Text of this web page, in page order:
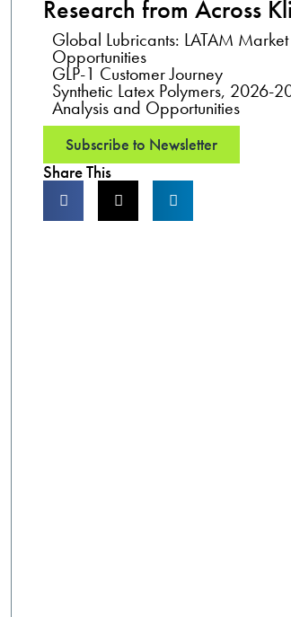
Research from Across
Global Lubricants: LATAM
Opportunities
GLP-1 Customer Journey
Synthetic Latex Polymers, 2026-
Analysis and Opportunities
Subscribe to Newsletter
Share This